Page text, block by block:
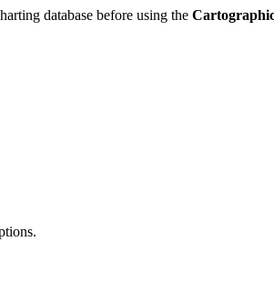
database before using the